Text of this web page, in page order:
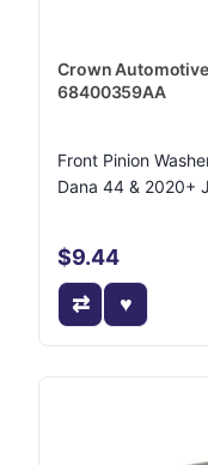
Crown
68400359AA
Front Pinion
Dana 44 & 2020+
$9.44